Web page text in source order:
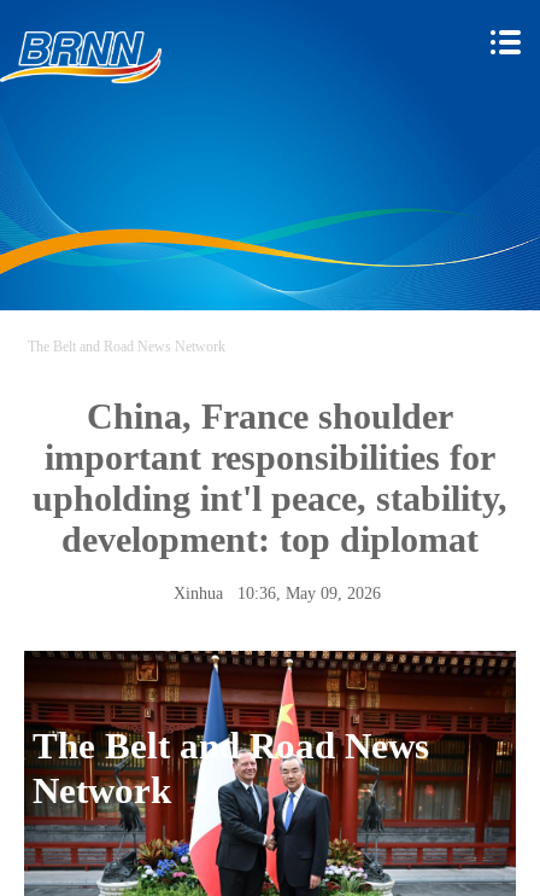
The Belt and Road News
Network
The Belt and Road News Network
China, France shoulder
important responsibilities for
upholding int'l peace, stability,
development: top diplomat
Xinhua10:36, May 09, 2026